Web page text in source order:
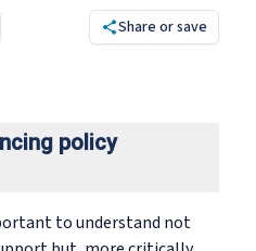
Share or save
policy
to understand not